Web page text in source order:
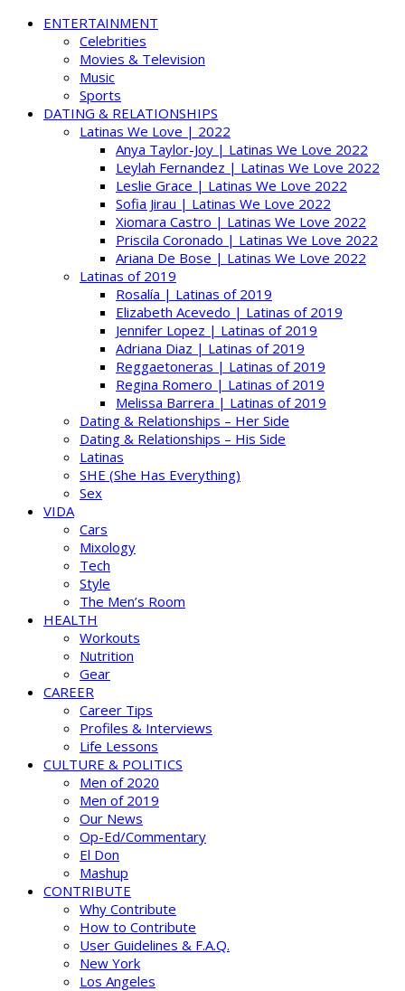
ENTERTAINMENT
Celebrities
Movies & Television
Music
Sports
DATING & RELATIONSHIPS
Latinas We Love | 2022
Anya Taylor-Joy | Latinas We Love 2022
Leylah Fernandez | Latinas We Love 2022
Leslie Grace | Latinas We Love 2022
Sofia Jirau | Latinas We Love 2022
Xiomara Castro | Latinas We Love 2022
Priscila Coronado | Latinas We Love 2022
Ariana De Bose | Latinas We Love 2022
Latinas of 2019
Rosalía | Latinas of 2019
Elizabeth Acevedo | Latinas of 2019
Jennifer Lopez | Latinas of 2019
Adriana Diaz | Latinas of 2019
Reggaetoneras | Latinas of 2019
Regina Romero | Latinas of 2019
Melissa Barrera | Latinas of 2019
Dating & Relationships – Her Side
Dating & Relationships – His Side
Latinas
SHE (She Has Everything)
Sex
VIDA
Cars
Mixology
Tech
Style
The Men’s Room
HEALTH
Workouts
Nutrition
Gear
CAREER
Career Tips
Profiles & Interviews
Life Lessons
CULTURE & POLITICS
Men of 2020
Men of 2019
Our News
Op-Ed/Commentary
El Don
Mashup
CONTRIBUTE
Why Contribute
How to Contribute
User Guidelines & F.A.Q.
New York
Los Angeles